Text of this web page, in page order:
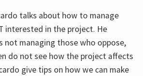
talks about how to manage
interested in the project. He
not managing those who oppose,
do not see how the project affects
give tips on how we can make